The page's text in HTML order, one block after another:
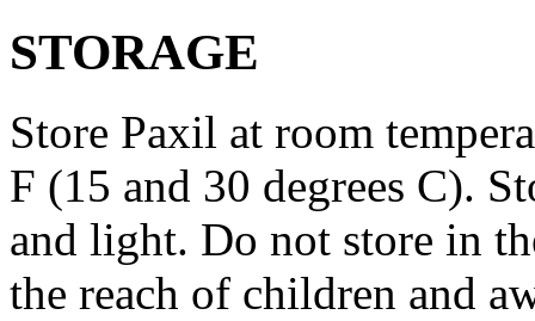
STORAGE
Store Paxil at room
F (15 and 30 degrees C).
and light. Do not store in
the reach of children and